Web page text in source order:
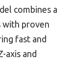
combines a
with proven
fast and
axis and